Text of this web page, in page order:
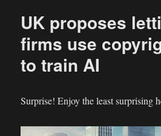
Prevail
Village
UK proposes
firms use
to train AI
Surprise! Enjoy the least surprising